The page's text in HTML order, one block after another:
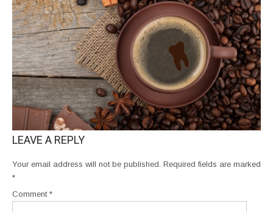
LEAVE A REPLY
Your email address will not be published. Required fields are marked
*
Comment *